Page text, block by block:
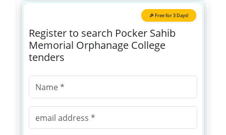
🎉 Free for 3 Days!
Register to search Pocker Sahib
Memorial Orphanage College
tenders